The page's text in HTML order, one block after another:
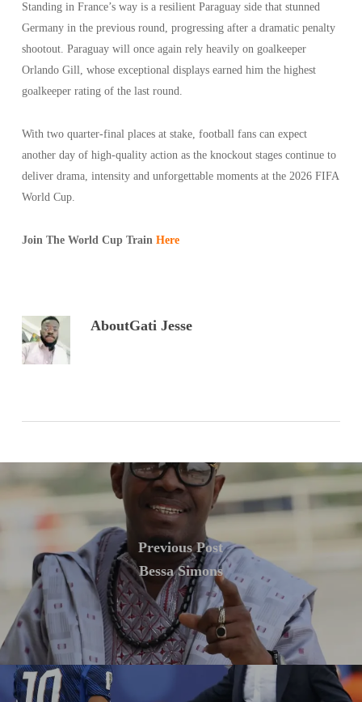
Standing in France’s way is a resilient Paraguay side that stunned
Germany in the previous round, progressing after a dramatic penalty
shootout. Paraguay will once again rely heavily on goalkeeper
Orlando Gill, whose exceptional displays earned him the highest
goalkeeper rating of the last round.
With two quarter-final places at stake, football fans can expect
another day of high-quality action as the knockout stages continue to
deliver drama, intensity and unforgettable moments at the 2026 FIFA
World Cup.
Join The World Cup Train Here
AboutGati Jesse
Previous Post
Bessa Simons